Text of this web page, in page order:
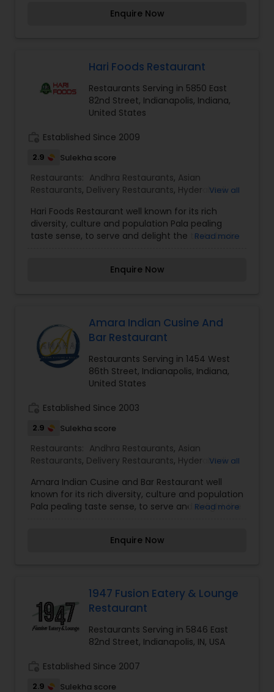
Indian cuisine to every plate. From flavorful
authentic recipes. Whether you're dining in,
India Sizzling delivers an unforgettable culinary
experience that celebrates the bold and diverse
flavors of India.
Enquire Now
Hari Foods Restaurant
Restaurants Serving in 5850 East
82nd Street, Indianapolis, Indiana,
United States
Established Since 2009
2.9 Sulekha score
Restaurants: Andhra Restaurants, Asian
Restaurants, Delivery Restaurants, Hyderabadi
Restaurants,North Indian Restaurants,South
Indian Restaurants,Vegetarian Restaurants
View all
Hari Foods Restaurant well known for its rich
diversity, culture and population Pala pealing
taste sense, to serve and delight the taste buds
traditional recipes provides the ultimate dining
you are going to savor every bite. I am one of the
most distinguished Restaurants in Indianapolis, IN.
I specialize in Andhra Restaurants,Asian
Restaurants,Delivery Restaurants,Hyderabadi
Restaurants,Kerala Restaurants,Malaysian
Restaurants,North Indian Restaurants,South
Read more
Enquire Now
Amara Indian Cusine And
Bar Restaurant
Restaurants Serving in 1454 West
86th Street, Indianapolis, Indiana,
United States
Established Since 2003
2.9 Sulekha score
Restaurants: Andhra Restaurants, Asian
Restaurants, Delivery Restaurants, Hyderabadi
Restaurants,South Indian Restaurants,
Vegetarian Restaurants
View all
Amara Indian Cusine and Bar Restaurant well
known for its rich diversity, culture and population
Pala pealing taste sense, to serve and delight the
pinch of our traditional recipes provides the
the lingering fragrance you are going to savor
every bite. I am one of the most distinguished
Restaurants in Indianapolis, IN. I specialize in
Andhra Restaurants,Asian Restaurants,Delivery
Restaurants,Hyderabadi Restaurants,Kerala
Indian Restaurants,Vegetarian Restaurants
Read more
Enquire Now
1947 Fusion Eatery & Lounge
Restaurant
Restaurants Serving in 5846 East
82nd Street, Indianapolis, IN, USA
Established Since 2007
2.9 Sulekha score